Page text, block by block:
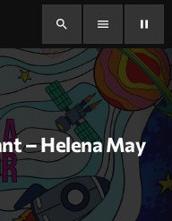
search menu pause
– Helena May